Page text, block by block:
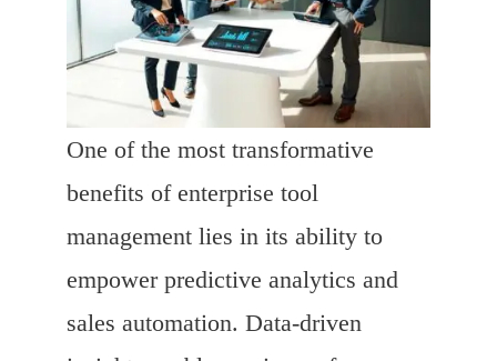
One of the most transformative
benefits of enterprise tool
management lies in its ability to
empower predictive analytics and
sales automation. Data-driven